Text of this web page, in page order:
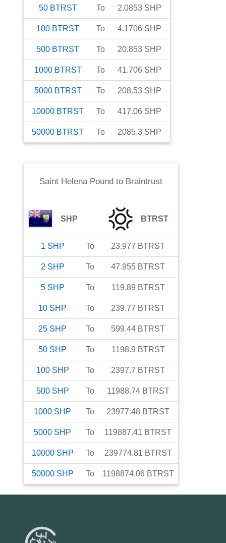
50 BTRST To 2.0853 SHP
100 BTRST To 4.1706 SHP
500 BTRST To 20.853 SHP
1000 BTRST To 41.706 SHP
5000 BTRST To 208.53 SHP
10000 BTRST To 417.06 SHP
50000 BTRST To 2085.3 SHP
Saint Helena Pound to Braintrust
SHP BTRST
1 SHP To 23.977 BTRST
2 SHP To 47.955 BTRST
5 SHP To 119.89 BTRST
10 SHP To 239.77 BTRST
25 SHP To 599.44 BTRST
50 SHP To 1198.9 BTRST
100 SHP To 2397.7 BTRST
500 SHP To 11988.74 BTRST
1000 SHP To 23977.48 BTRST
5000 SHP To 119887.41 BTRST
10000 SHP To 239774.81 BTRST
50000 SHP To 1198874.06 BTRST